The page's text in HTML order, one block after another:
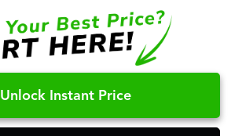
Unlock Instant Price